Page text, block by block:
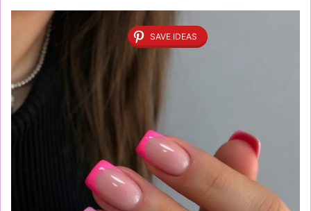
SAVE IDEAS